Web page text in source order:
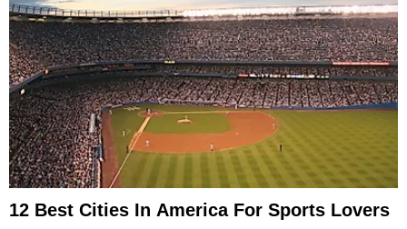
12 Best Cities In America For Sports Lovers